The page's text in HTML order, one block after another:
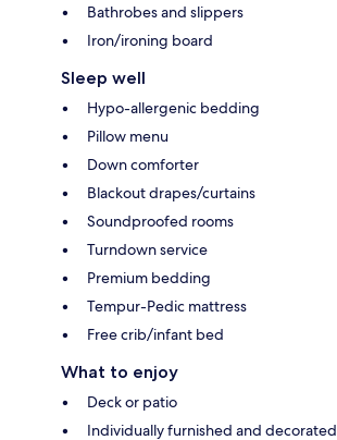
Bathrobes and slippers
Iron/ironing board
Sleep well
Hypo-allergenic bedding
Pillow menu
Down comforter
Blackout drapes/curtains
Soundproofed rooms
Turndown service
Premium bedding
Tempur-Pedic mattress
Free crib/infant bed
What to enjoy
Deck or patio
Individually furnished and decorated